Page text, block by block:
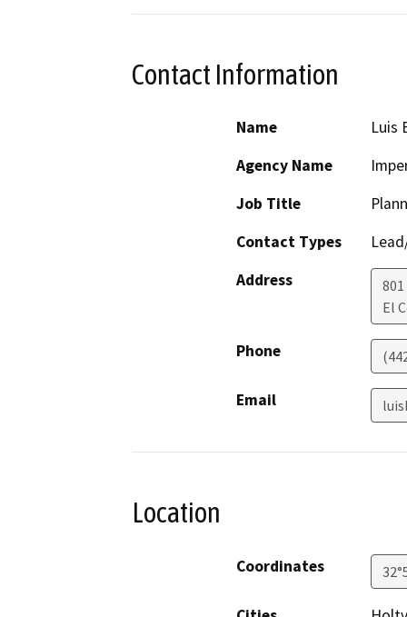
Contact Information
Name
Luis
Agency Name
Job Title
Contact Types
Address
El
Phone
Email
Location
Coordinates